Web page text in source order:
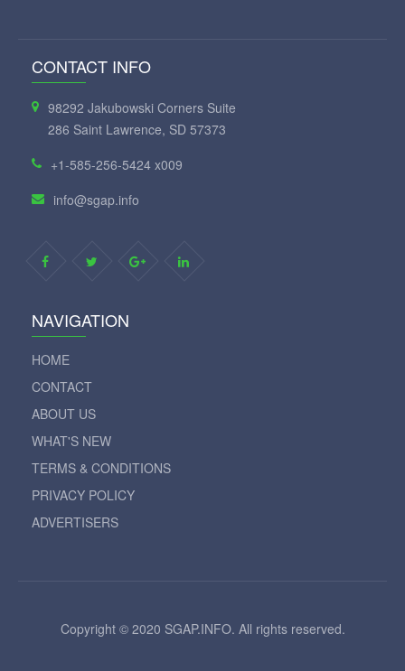
CONTACT INFO
98292 Jakubowski Corners Suite
286 Saint Lawrence, SD 57373
+1-585-256-5424 x009
info@sgap.info
NAVIGATION
HOME
CONTACT
ABOUT US
WHAT'S NEW
TERMS & CONDITIONS
PRIVACY POLICY
ADVERTISERS
Copyright © 2020 SGAP.INFO. All rights reserved.